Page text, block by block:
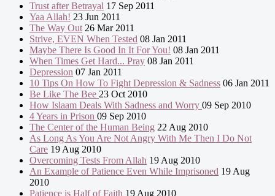
Trust after Betrayal 17 Sep 2011
Yaa Allah! 23 Jun 2011
The Way Out 26 Mar 2011
Strive, EVEN When Tested 08 Jan 2011
Maybe There Is Good In It For You! 08 Jan 2011
When Times Get Hard... Pray 08 Jan 2011
Depression 07 Jan 2011
10 Tips On How To Fight Depression & Sadness 06 Jan 2011
Be Like The Bee 23 Oct 2010
How Islaam Deals With Sadness and Worry 09 Sep 2010
4 Years in Prison 09 Sep 2010
The Center of the Human Being 22 Aug 2010
As Long As You Are Not Angry With Me Then I Do Not
Care 19 Aug 2010
Overcoming Tests From Allah 19 Aug 2010
An Example of Patience Even While Imprisoned 19 Aug
2010
Patience is Half of Faith 19 Aug 2010